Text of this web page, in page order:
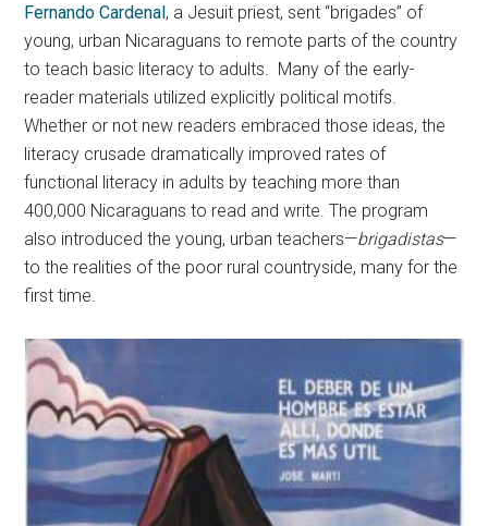
Fernando Cardenal , a Jesuit priest, sent “brigades” of
young, urban Nicaraguans to remote parts of the country
to teach basic literacy to adults. Many of the early-
reader materials utilized explicitly political motifs.
Whether or not new readers embraced those ideas, the
literacy crusade dramatically improved rates of
functional literacy in adults by teaching more than
400,000 Nicaraguans to read and write. The program
also introduced the young, urban teachers—brigadistas—
to the realities of the poor rural countryside, many for the
first time.